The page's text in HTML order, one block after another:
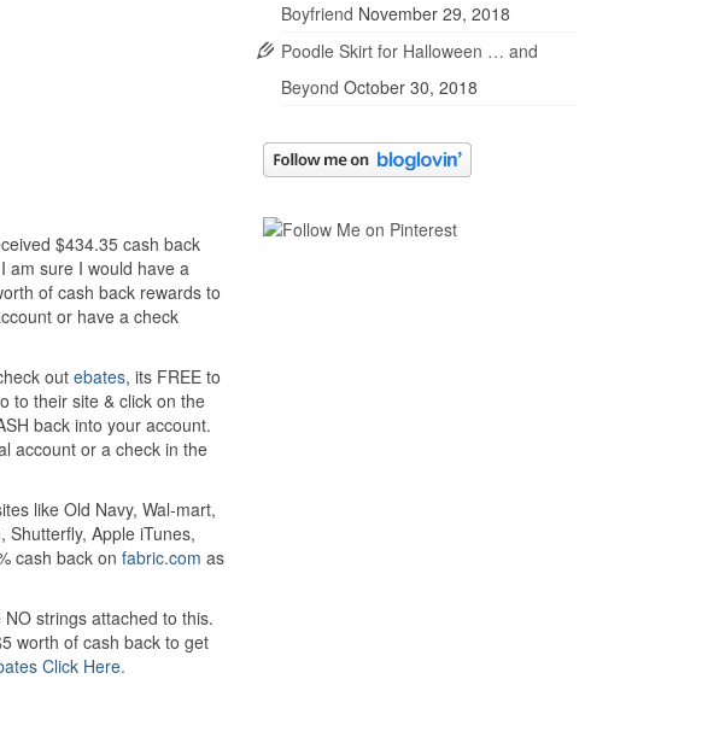
$434.35 cash back
am sure I would have a
of cash back rewards to
or have a check
out ebates, its FREE to
to their site & click on the
back into your account.
account or a check in the
like Old Navy, Wal-mart,
Shutterfly, Apple iTunes,
cash back on fabric.com as
strings attached to this.
worth of cash back to get
Click Here.
Boyfriend November 29, 2018
Poodle Skirt for Halloween … and
Beyond October 30, 2018